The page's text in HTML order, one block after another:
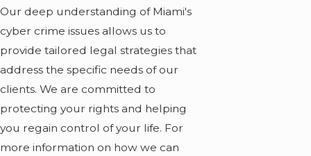
Our deep understanding of Miami's
cyber crime issues allows us to
provide tailored legal strategies that
address the specific needs of our
clients. We are committed to
protecting your rights and helping
you regain control of your life. For
more information on how we can